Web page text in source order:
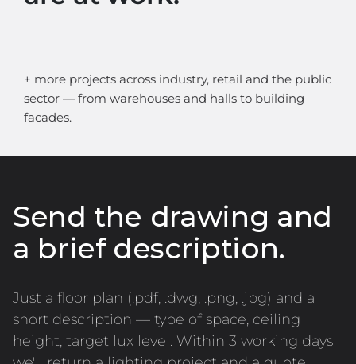
+ more projects across industry, retail and the public
sector — from warehouses and halls to building
facades.
Send the drawing and
a brief description.
Just a floor plan (.pdf, .dwg, .png, .jpg) and a
short description — type of space, ceiling
height, target lux level. Within 3 working days